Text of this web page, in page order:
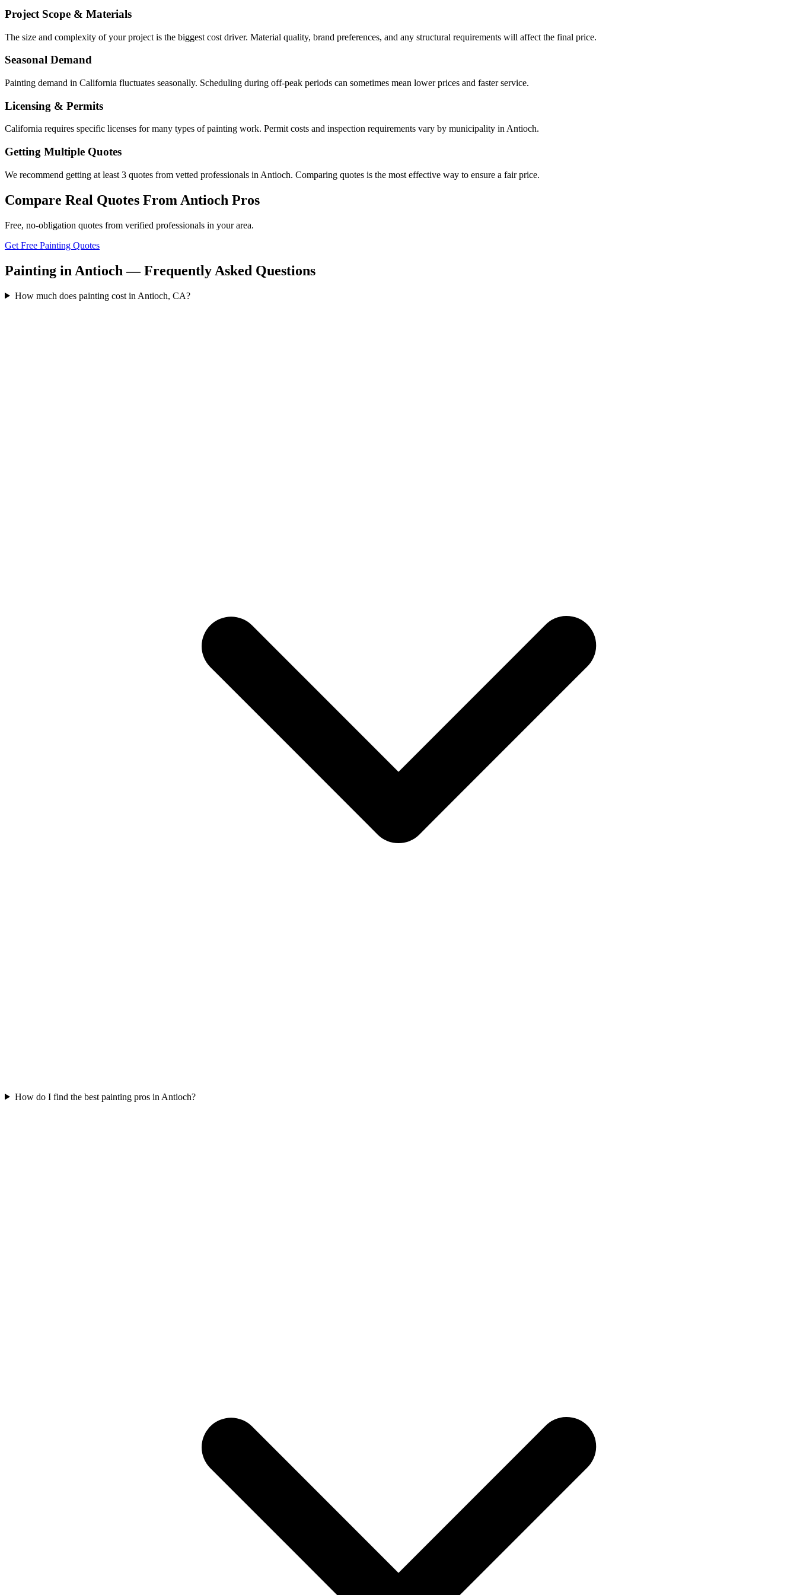
Project Scope & Materials
The size and complexity of your project is the biggest cost driver. Material quality, brand preferences, and any structural requirements will affect the final price.
Seasonal Demand
Painting demand in California fluctuates seasonally. Scheduling during off-peak periods can sometimes mean lower prices and faster service.
Licensing & Permits
California requires specific licenses for many types of painting work. Permit costs and inspection requirements vary by municipality in Antioch.
Getting Multiple Quotes
We recommend getting at least 3 quotes from vetted professionals in Antioch. Comparing quotes is the most effective way to ensure a fair price.
Compare Real Quotes From Antioch Pros
Free, no-obligation quotes from verified professionals in your area.
Get Free Painting Quotes
Painting in Antioch — Frequently Asked Questions
How much does painting cost in Antioch, CA?
How do I find the best painting pros in Antioch?